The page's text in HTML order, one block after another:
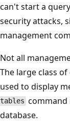
can't start a
security attacks,
management
Not all
The large class
used to display
tables command
database.